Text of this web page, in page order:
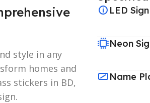
style in any
homes and
stickers in BD,
LED
Neon
Name